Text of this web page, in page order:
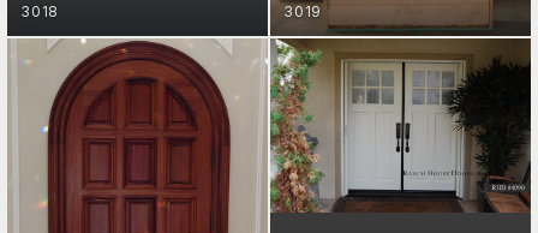
ENTRY DOORS
GET STARTED
3018
ENTRY DOORS
GET STARTED
3019